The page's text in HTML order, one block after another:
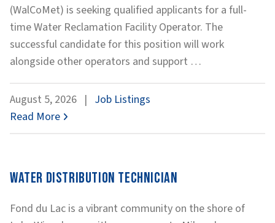
(WalCoMet) is seeking qualified applicants for a full-
time Water Reclamation Facility Operator. The
successful candidate for this position will work
alongside other operators and support …
August 5, 2026 | Job Listings
Read More
Water Distribution Technician
Fond du Lac is a vibrant community on the shore of